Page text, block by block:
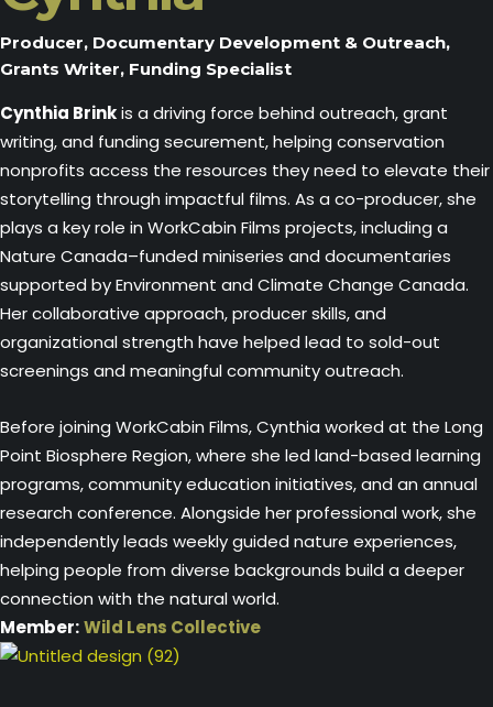
Producer, Documentary Development & Outreach,
Grants Writer, Funding Specialist
Cynthia Brinkis a driving force behind outreach, grant
writing, and funding securement, helping conservation
nonprofits access the resources they need to elevate their
storytelling through impactful films. As a co-producer, she
plays a key role in WorkCabin Films projects, including a
Nature Canada–funded miniseries and documentaries
supported by Environment and Climate Change Canada.
Her collaborative approach, producer skills, and
organizational strength have helped lead to sold-out
screenings and meaningful community outreach.
Before joining WorkCabin Films, Cynthia worked at the Long
Point Biosphere Region, where she led land-based learning
programs, community education initiatives, and an annual
research conference. Alongside her professional work, she
independently leads weekly guided nature experiences,
helping people from diverse backgrounds build a deeper
connection with the natural world.
Member:Wild Lens Collective